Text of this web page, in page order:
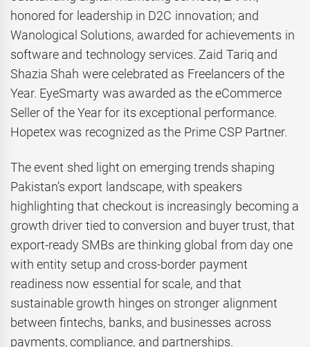
honored for leadership in D2C innovation; and
Wanological Solutions, awarded for achievements in
software and technology services. Zaid Tariq and
Shazia Shah were celebrated as Freelancers of the
Year. EyeSmarty was awarded as the eCommerce
Seller of the Year for its exceptional performance.
Hopetex was recognized as the Prime CSP Partner.
The event shed light on emerging trends shaping
Pakistan’s export landscape, with speakers
highlighting that checkout is increasingly becoming a
growth driver tied to conversion and buyer trust, that
export-ready SMBs are thinking global from day one
with entity setup and cross-border payment
readiness now essential for scale, and that
sustainable growth hinges on stronger alignment
between fintechs, banks, and businesses across
payments, compliance, and partnerships.